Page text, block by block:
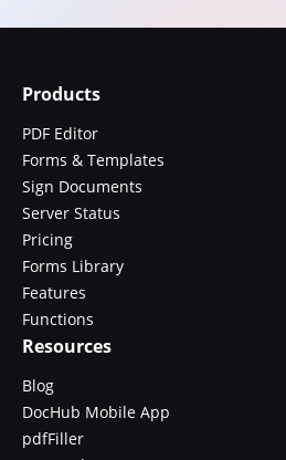
Products
PDF Editor
Forms & Templates
Sign Documents
Server Status
Pricing
Forms Library
Features
Functions
Resources
Blog
DocHub Mobile App
pdfFiller